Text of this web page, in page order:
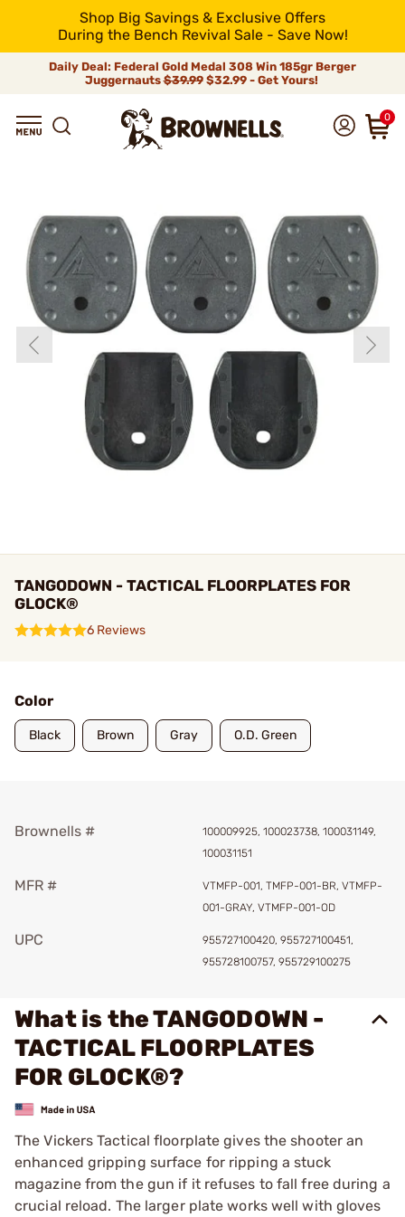
Shop Big Savings & Exclusive Offers
During the Bench Revival Sale - Save Now!
Daily Deal: Federal Gold Medal 308 Win 185gr Berger
Juggernauts$39.99$32.99 - Get Yours!
0
TANGODOWN - TACTICAL FLOORPLATES FOR
GLOCK®
6 Reviews
Color
Black Brown Gray O.D. Green
Brownells #
100009925, 100023738, 100031149,
100031151
MFR #
VTMFP-001, TMFP-001-BR, VTMFP-
001-GRAY, VTMFP-001-OD
UPC
955727100420, 955727100451,
955728100757, 955729100275
What is the TANGODOWN -
TACTICAL FLOORPLATES
FOR GLOCK®?
The Vickers Tactical floorplate gives the shooter an
enhanced gripping surface for ripping a stuck
magazine from the gun if it refuses to fall free during a
crucial reload. The larger plate works well with gloves